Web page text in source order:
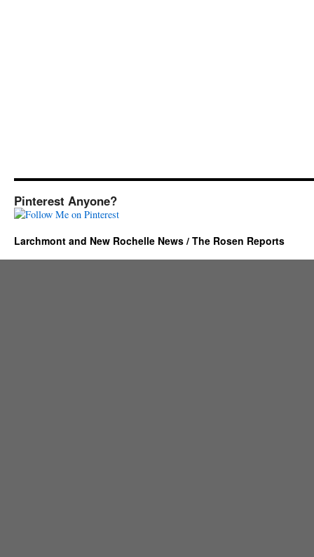
Pinterest Anyone?
Larchmont and New Rochelle News / The Rosen Reports